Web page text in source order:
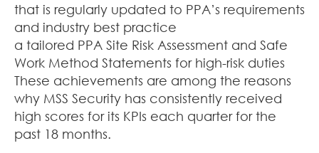
that is regularly updated to PPA’s requirements
and industry best practice
a tailored PPA Site Risk Assessment and Safe
Work Method Statements for high-risk duties
These achievements are among the reasons
why MSS Security has consistently received
high scores for its KPIs each quarter for the
past 18 months.